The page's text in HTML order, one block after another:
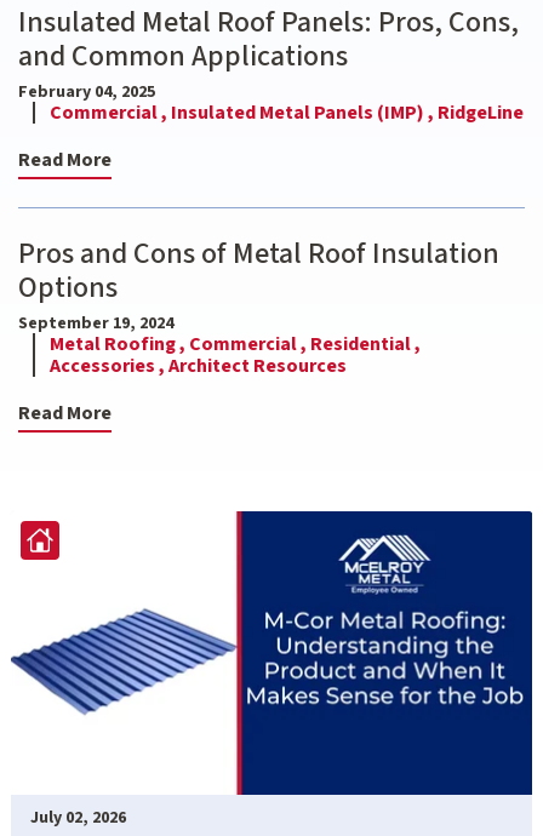
Insulated Metal Roof Panels: Pros, Cons,
and Common Applications
February 04, 2025
Commercial , Insulated Metal Panels (IMP) , RidgeLine
Read More
Pros and Cons of Metal Roof Insulation
Options
September 19, 2024
Metal Roofing , Commercial , Residential ,
Accessories ,Architect Resources
Read More
July 02, 2026